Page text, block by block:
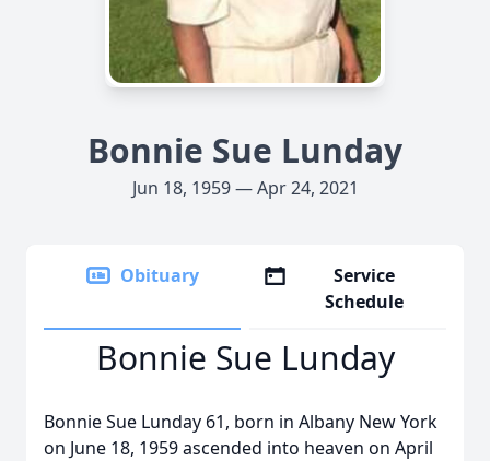
Bonnie Sue Lunday
Jun 18, 1959 — Apr 24, 2021
Obituary
Service
Schedule
Bonnie Sue Lunday
Bonnie Sue Lunday 61, born in Albany New York
on June 18, 1959 ascended into heaven on April